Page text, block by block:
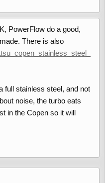
PowerFlow do a good,
There is also
full stainless steel, and not
noise, the turbo eats
in the Copen so it will